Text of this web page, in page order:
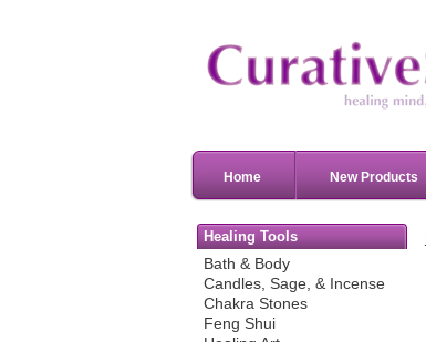
Home New Products
Healing Tools
Bath & Body
Candles, Sage, & Incense
Chakra Stones
Feng Shui